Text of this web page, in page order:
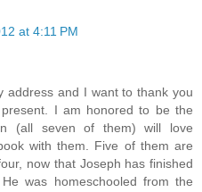
at 4:11 PM
address and I want to thank you
I am honored to be the
(all seven of them) will love
with them. Five of them are
now that Joseph has finished
was homeschooled from the